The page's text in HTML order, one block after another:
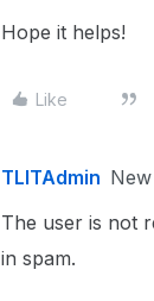
Hope it helps!
Like
TLITAdmin
The user is not
in spam.